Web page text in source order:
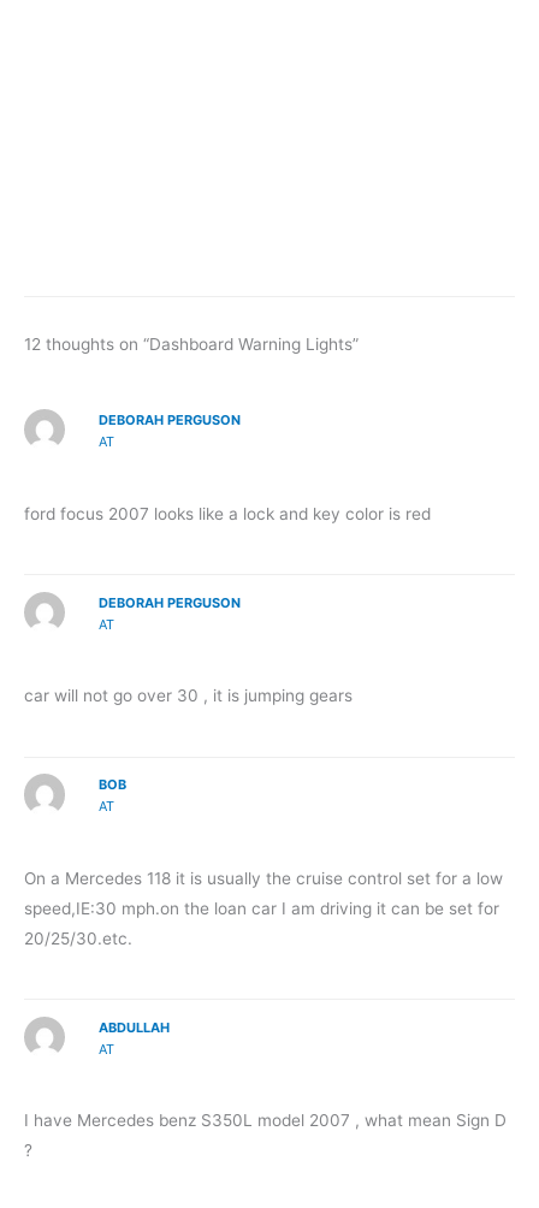
12 thoughts on “Dashboard Warning Lights”
DEBORAH PERGUSON
AT
ford focus 2007 looks like a lock and key color is red
DEBORAH PERGUSON
AT
car will not go over 30 , it is jumping gears
BOB
AT
On a Mercedes 118 it is usually the cruise control set for a low
speed,IE:30 mph.on the loan car I am driving it can be set for
20/25/30.etc.
ABDULLAH
AT
I have Mercedes benz S350L model 2007 , what mean Sign D
?